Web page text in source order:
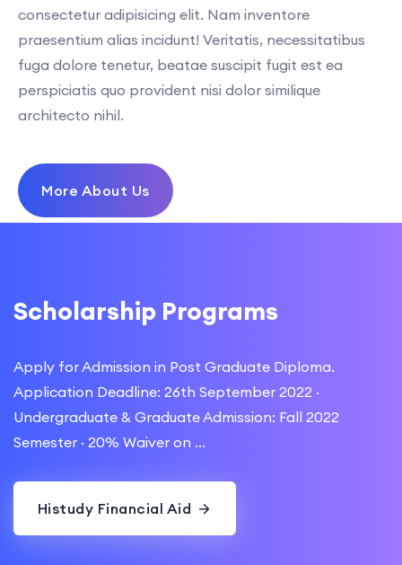
consectetur adipisicing elit. Nam inventore
praesentium alias incidunt! Veritatis, necessitatibus
fuga dolore tenetur, beatae suscipit fugit est ea
perspiciatis quo provident nisi dolor similique
architecto nihil.
More About Us
Scholarship Programs
Apply for Admission in Post Graduate Diploma.
Application Deadline: 26th September 2022 ·
Undergraduate & Graduate Admission: Fall 2022
Semester · 20% Waiver on ...
Histudy Financial Aid